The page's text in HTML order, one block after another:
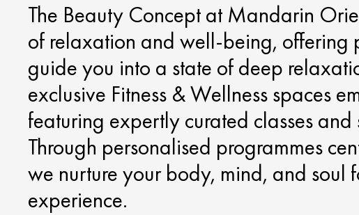
The Beauty Concept at Mandarin
of relaxation and well-being, offering
guide you into a state of deep
exclusive Fitness & Wellness spaces
featuring expertly curated classes
Through personalised programmes
we nurture your body, mind, and soul
experience.